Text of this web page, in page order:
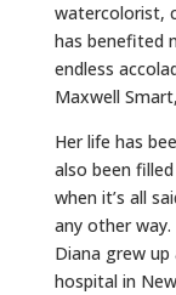
watercolorist,
has benefited
endless
Maxwell
Her life has
also been
when it’s all
any other way.
Diana grew up
hospital in